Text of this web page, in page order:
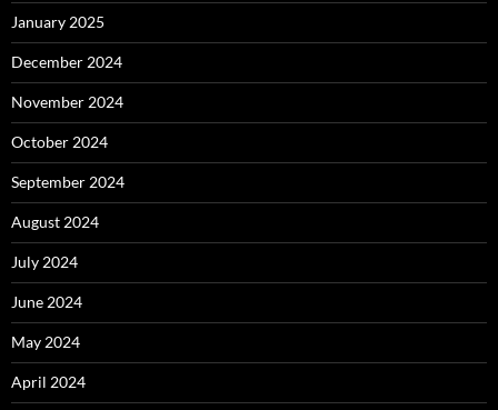
January 2025
December 2024
November 2024
October 2024
September 2024
August 2024
July 2024
June 2024
May 2024
April 2024